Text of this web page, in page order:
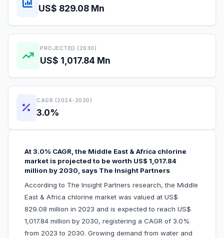
US$ 829.08 Mn
PROJECTED (2030)
US$ 1,017.84 Mn
CAGR (2024-2030)
3.0%
At 3.0% CAGR, the Middle East & Africa chlorine
market is projected to be worth US$ 1,017.84
million by 2030, says The Insight Partners
According to The Insight Partners research, the Middle
East & Africa chlorine market was valued at US$
829.08 million in 2023 and is expected to reach US$
1,017.84 million by 2030, registering a CAGR of 3.0%
from 2023 to 2030. Growing demand from water and